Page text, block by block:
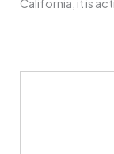
California, it is